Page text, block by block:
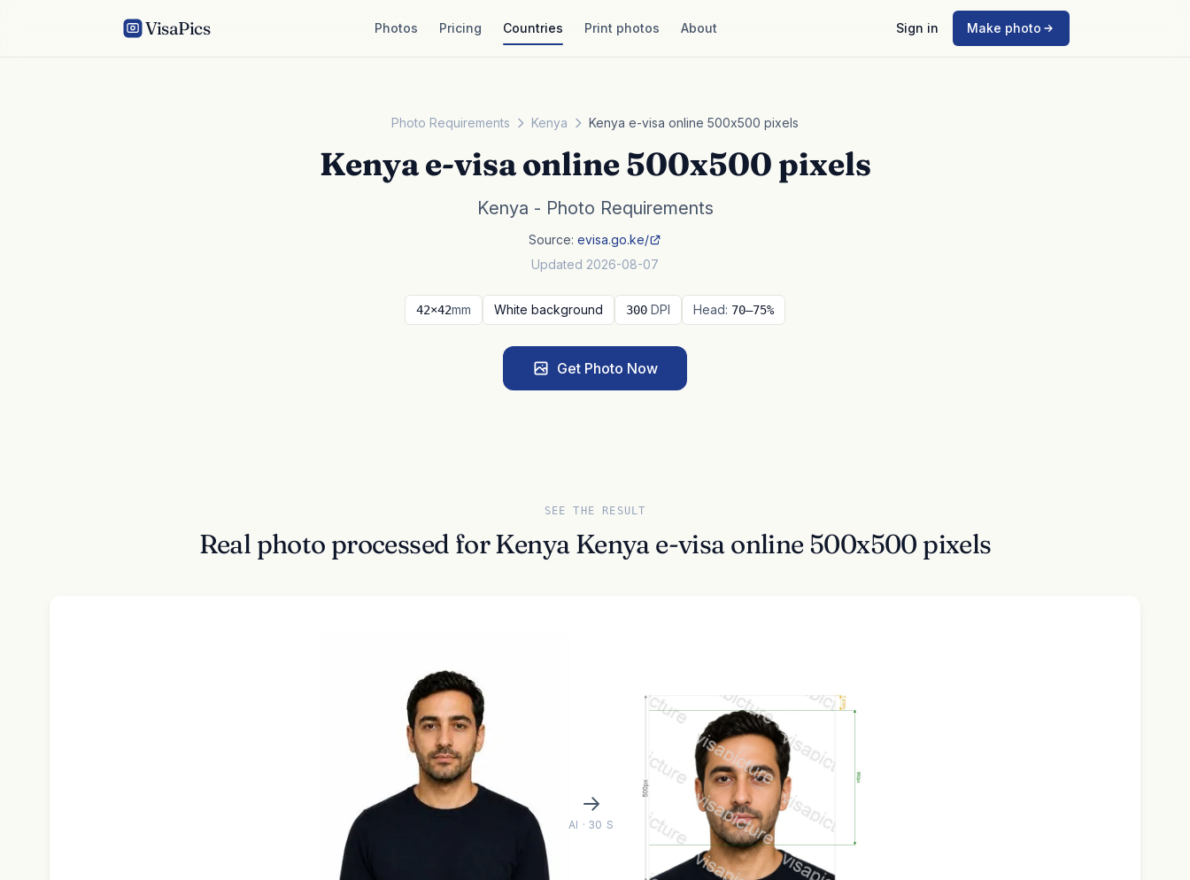
VisaPics Photos Pricing Countries Print photos About Sign in Make photo
Photo Requirements Kenya Kenya e-visa online 500x500 pixels
Kenya e-visa online 500x500 pixels
Kenya - Photo Requirements
Source: evisa.go.ke/
Updated 2026-08-07
42×42mm White background 300 DPI Head: 70–75%
Get Photo Now
SEE THE RESULT
Real photo processed for Kenya Kenya e-visa online 500x500 pixels
AI · 30 S